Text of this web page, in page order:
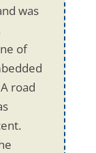
was
of
road